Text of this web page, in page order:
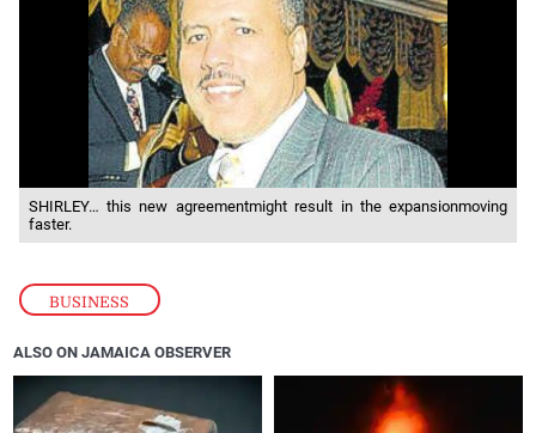
BUSINESS
SHIRLEY… this new agreementmight result in the expansionmoving
faster.
ALSO ON JAMAICA OBSERVER